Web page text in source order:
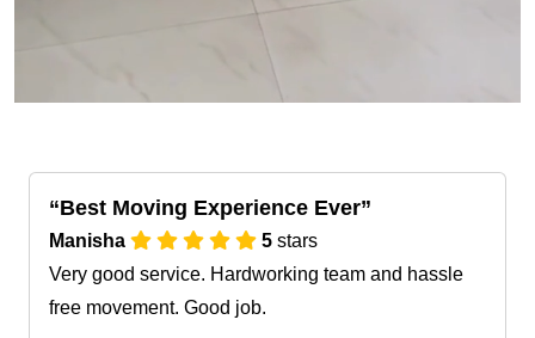
Best Moving Experience Ever
Manisha 5 stars
Very good service. Hardworking team and hassle
free movement. Good job.